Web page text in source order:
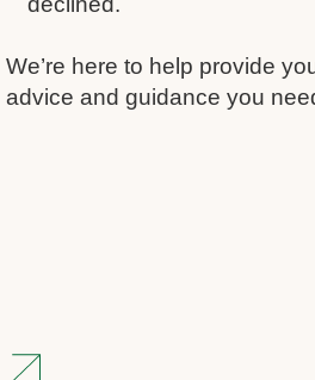
We’re here to help provide
advice and guidance you